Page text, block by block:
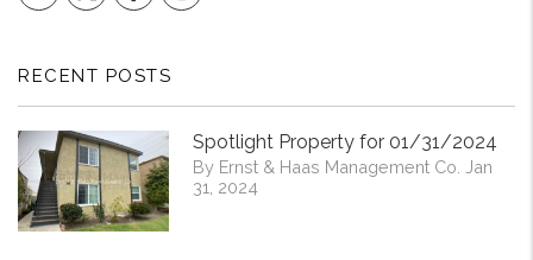
RECENT POSTS
Spotlight Property for 01/31/2024
By Ernst & Haas Management Co. Jan
31, 2024